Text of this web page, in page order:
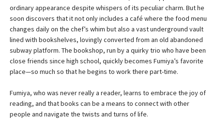
ordinary appearance despite whispers of its peculiar charm. But he
soon discovers that it not only includes a café where the food menu
changes daily on the chef’s whim but also a vast underground vault
lined with bookshelves, lovingly converted from an old abandoned
subway platform. The bookshop, run by a quirky trio who have been
close friends since high school, quickly becomes Fumiya’s favorite
place—so much so that he begins to work there part-time.
Fumiya, who was never really a reader, learns to embrace the joy of
reading, and that books can be a means to connect with other
people and navigate the twists and turns of life.